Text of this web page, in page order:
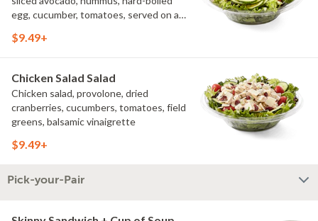
egg, cucumber, tomatoes, served on a
vinaigrette
$9.49+
Chicken Salad Salad
Chicken salad, provolone, dried
cranberries, cucumbers, tomatoes, field
greens, balsamic vinaigrette
$9.49+
Pick-your-Pair